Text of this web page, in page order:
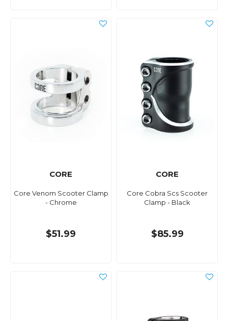
CORE
Core Venom Scooter Clamp
- Chrome
$51.99
CORE
Core Cobra Scs Scooter
Clamp - Black
$85.99